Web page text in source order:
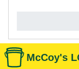
McCoy's